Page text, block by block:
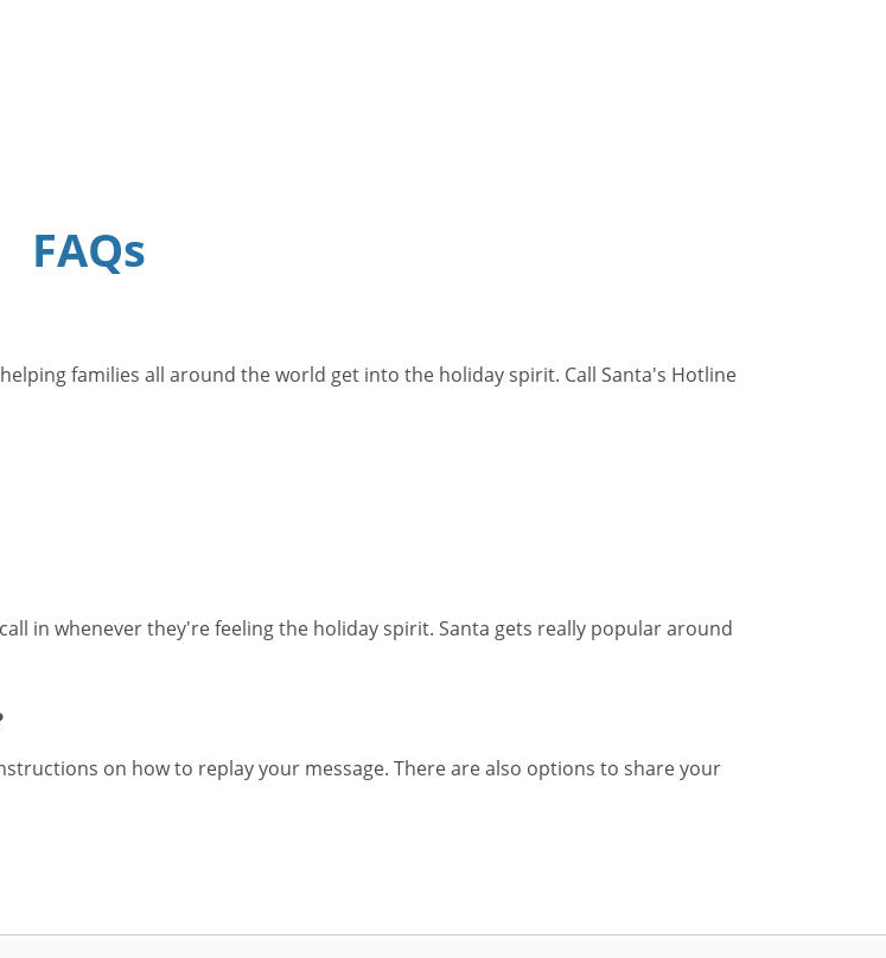
FAQs
families all around the world get into the holiday spirit. Call Santa's Hotline
in whenever they're feeling the holiday spirit. Santa gets really popular around
on how to replay your message. There are also options to share your